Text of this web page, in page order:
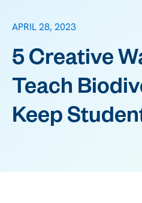
APRIL 28, 2023
5 Creative
Teach
Keep